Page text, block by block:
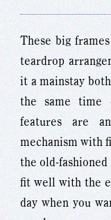
These big
teardrop
it a mainstay
the same time
features are
mechanism with
the old-
fit well with the
day when you